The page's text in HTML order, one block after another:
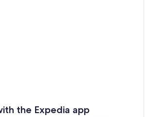
the Expedia app